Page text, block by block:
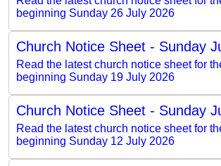
beginning Sunday 26 July 2026
Church Notice Sheet - Sunday
Read the latest church notice sheet for
beginning Sunday 19 July 2026
Church Notice Sheet - Sunday
Read the latest church notice sheet for
beginning Sunday 12 July 2026